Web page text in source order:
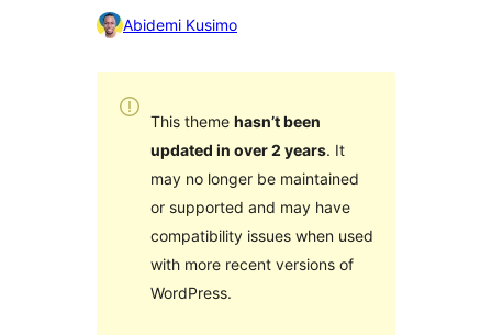
Abidemi Kusimo
This theme hasn’t been
updated in over 2 years. It
may no longer be maintained
or supported and may have
compatibility issues when used
with more recent versions of
WordPress.